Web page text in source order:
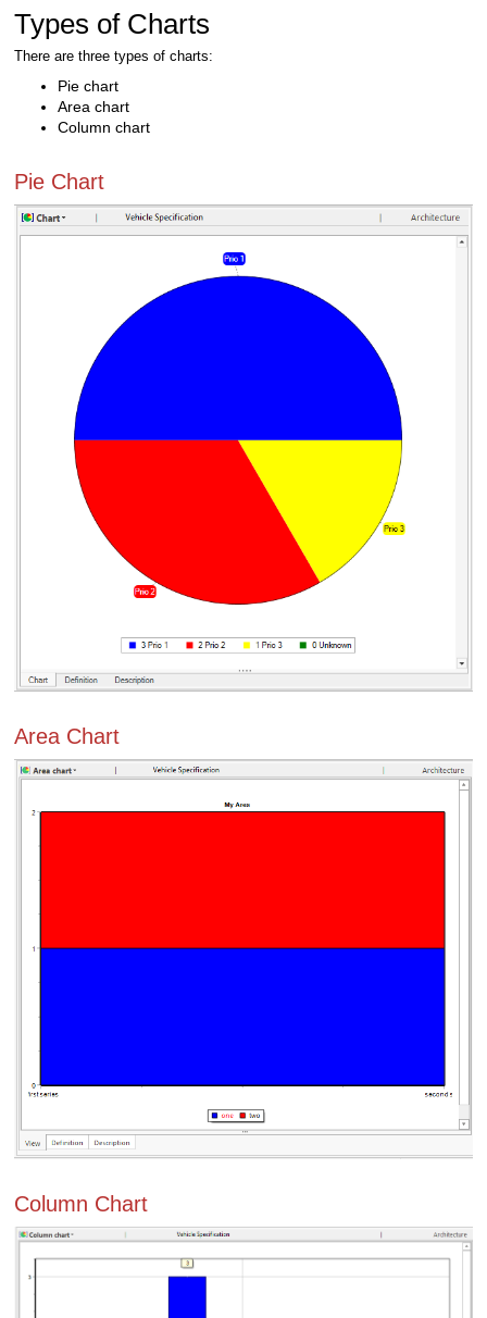
Types of Charts
There are three types of charts:
Pie chart
Area chart
Column chart
Pie Chart
Area Chart
Column Chart